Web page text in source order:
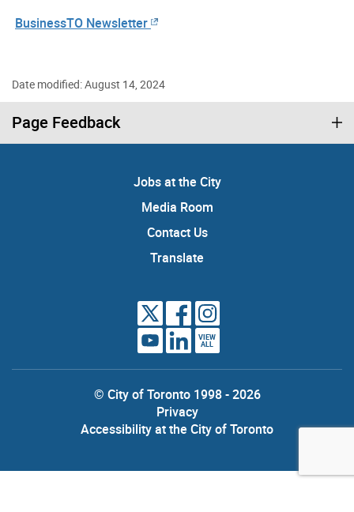
BusinessTO Newsletter
Date modified: August 14, 2024
Page Feedback
Jobs at the City
Media Room
Contact Us
Translate
VIEW
ALL
© City of Toronto 1998 - 2026
Privacy
Accessibility at the City of Toronto